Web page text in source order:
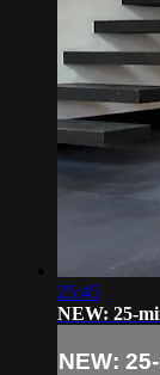
25:45
NEW: 25-
NEW: